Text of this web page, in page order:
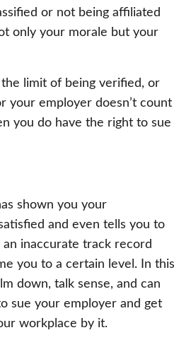
or not being affiliated
only your morale but your
limit of being verified, or
your employer doesn’t count
you do have the right to sue
shown you your
and even tells you to
inaccurate track record
you to a certain level. In this
down, talk sense, and can
sue your employer and get
workplace by it.